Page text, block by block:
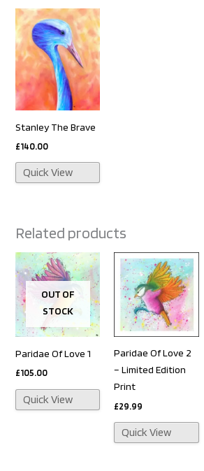
Stanley The Brave
£140.00
Quick View
Related products
OUT OF
STOCK
Paridae Of Love 1
£105.00
Quick View
Paridae Of Love 2
– Limited Edition
Print
£29.99
Quick View